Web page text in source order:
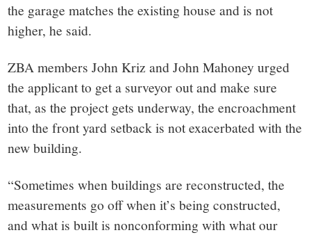
the garage matches the existing house and is not
higher, he said.
ZBA members John Kriz and John Mahoney urged
the applicant to get a surveyor out and make sure
that, as the project gets underway, the encroachment
into the front yard setback is not exacerbated with the
new building.
“Sometimes when buildings are reconstructed, the
measurements go off when it’s being constructed,
and what is built is nonconforming with what our